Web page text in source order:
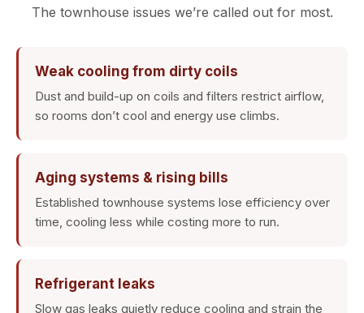
The townhouse issues we’re called out for most.
Weak cooling from dirty coils
Dust and build-up on coils and filters restrict airflow,
so rooms don’t cool and energy use climbs.
Aging systems & rising bills
Established townhouse systems lose efficiency over
time, cooling less while costing more to run.
Refrigerant leaks
Slow gas leaks quietly reduce cooling and strain the